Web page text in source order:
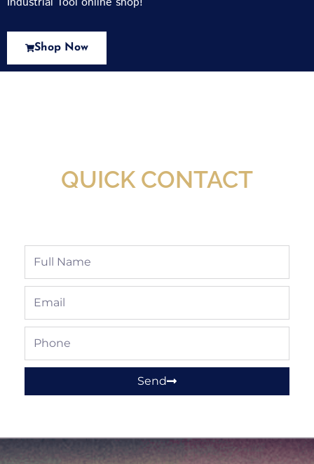
Shop Now
QUICK CONTACT
Full
Email
Phone
Send